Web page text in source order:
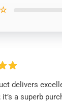
delivers
it’s a superb